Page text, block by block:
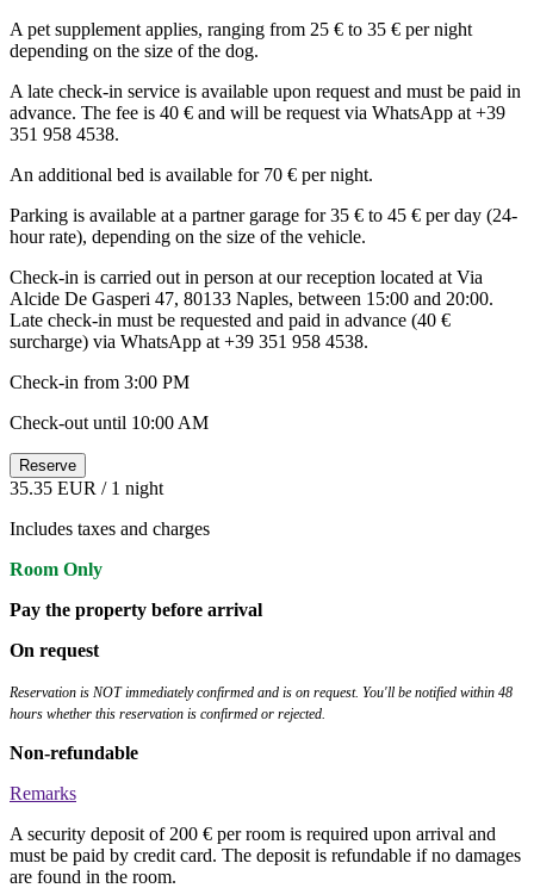
A pet supplement applies, ranging from 25 € to 35 € per night
depending on the size of the dog.
A late check-in service is available upon request and must be paid in
advance. The fee is 40 € and will be request via WhatsApp at +39
351 958 4538.
An additional bed is available for 70 € per night.
Parking is available at a partner garage for 35 € to 45 € per day (24-
hour rate), depending on the size of the vehicle.
Check-in is carried out in person at our reception located at Via
Alcide De Gasperi 47, 80133 Naples, between 15:00 and 20:00.
Late check-in must be requested and paid in advance (40 €
surcharge) via WhatsApp at +39 351 958 4538.
Check-in from 3:00 PM
Check-out until 10:00 AM
Reserve
35.35 EUR / 1 night
Includes taxes and charges
Room Only
Pay the property before arrival
On request
Reservation is NOT immediately confirmed and is on request. You'll be notified within 48
hours whether this reservation is confirmed or rejected.
Non-refundable
Remarks
A security deposit of 200 € per room is required upon arrival and
must be paid by credit card. The deposit is refundable if no damages
are found in the room.